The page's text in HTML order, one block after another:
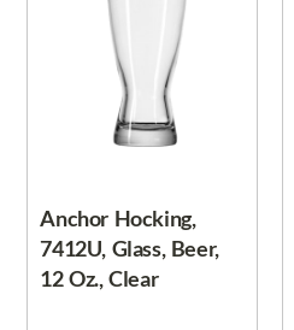
Anchor Hocking,
7412U, Glass, Beer,
12 Oz., Clear